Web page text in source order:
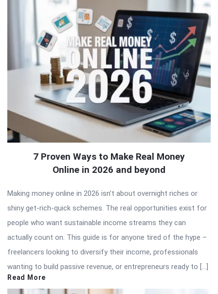
7 Proven Ways to Make Real Money
Online in 2026 and beyond
Making money online in 2026 isn’t about overnight riches or
shiny get-rich-quick schemes. The real opportunities exist for
people who want sustainable income streams they can
actually count on. This guide is for anyone tired of the hype –
freelancers looking to diversify their income, professionals
wanting to build passive revenue, or entrepreneurs ready to […]
Read More